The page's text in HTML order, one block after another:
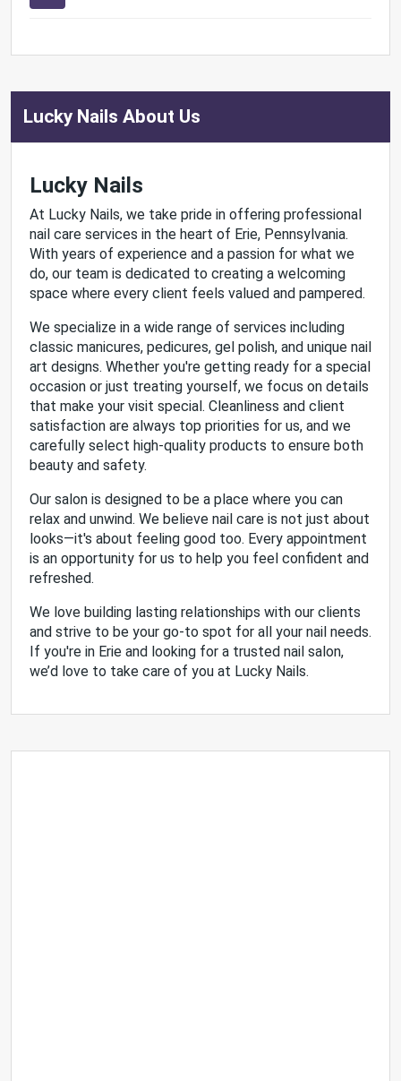
Lucky Nails About Us
Lucky Nails
At Lucky Nails, we take pride in offering professional
nail care services in the heart of Erie, Pennsylvania.
With years of experience and a passion for what we
do, our team is dedicated to creating a welcoming
space where every client feels valued and pampered.
We specialize in a wide range of services including
classic manicures, pedicures, gel polish, and unique nail
art designs. Whether you're getting ready for a special
occasion or just treating yourself, we focus on details
that make your visit special. Cleanliness and client
satisfaction are always top priorities for us, and we
carefully select high-quality products to ensure both
beauty and safety.
Our salon is designed to be a place where you can
relax and unwind. We believe nail care is not just about
looks—it's about feeling good too. Every appointment
is an opportunity for us to help you feel confident and
refreshed.
We love building lasting relationships with our clients
and strive to be your go-to spot for all your nail needs.
If you're in Erie and looking for a trusted nail salon,
we’d love to take care of you at Lucky Nails.